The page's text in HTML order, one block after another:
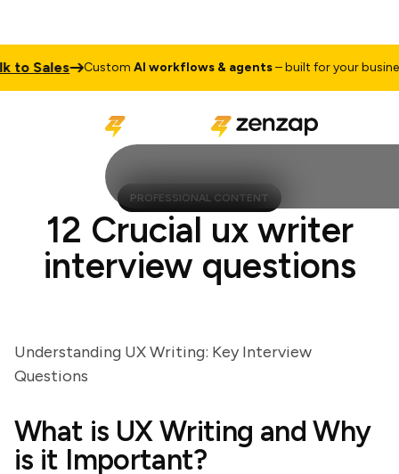
Sales CustomAI workflows & agents– built for your business
PROFESSIONAL CONTENT
12 Crucial ux writer
interview questions
Understanding UX Writing: Key Interview
Questions
What is UX Writing and Why
is it Important?